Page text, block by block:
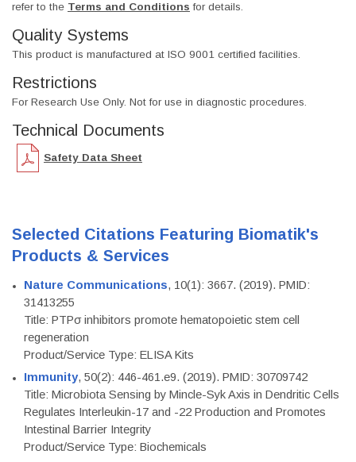
refer to the Terms and Conditions for details.
Quality Systems
This product is manufactured at ISO 9001 certified facilities.
Restrictions
For Research Use Only. Not for use in diagnostic procedures.
Technical Documents
Safety Data Sheet
Selected Citations Featuring Biomatik's
Products & Services
Nature Communications, 10(1): 3667. (2019). PMID:
31413255
Title: PTPσ inhibitors promote hematopoietic stem cell
regeneration
Product/Service Type: ELISA Kits
Immunity, 50(2): 446-461.e9. (2019). PMID: 30709742
Title: Microbiota Sensing by Mincle-Syk Axis in Dendritic Cells
Regulates Interleukin-17 and -22 Production and Promotes
Intestinal Barrier Integrity
Product/Service Type: Biochemicals